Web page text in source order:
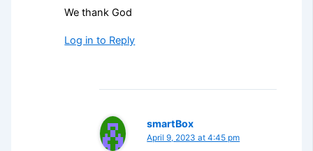
We thank God
Log in to Reply
smartBox
April 9, 2023 at 4:45 pm